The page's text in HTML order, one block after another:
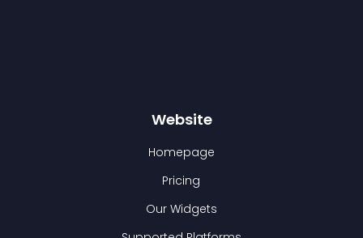
Website
Homepage
Pricing
Our Widgets